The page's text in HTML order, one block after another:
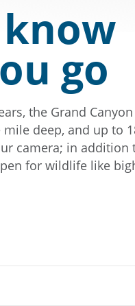
go
the Grand Canyon
deep, and up to
camera; in addition
for wildlife like